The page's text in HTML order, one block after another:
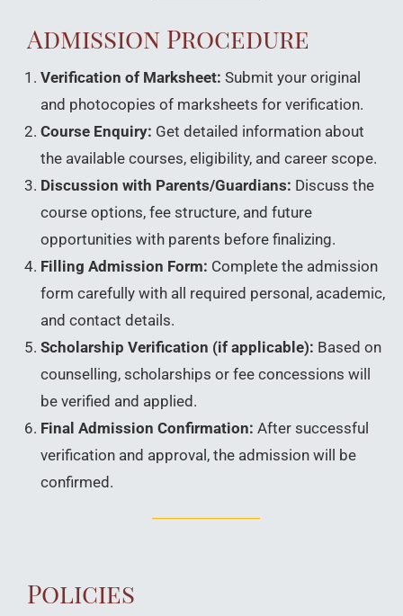
Admission Procedure
Verification of Marksheet: Submit your original
and photocopies of marksheets for verification.
Course Enquiry: Get detailed information about
the available courses, eligibility, and career scope.
Discussion with Parents/Guardians: Discuss the
course options, fee structure, and future
opportunities with parents before finalizing.
Filling Admission Form: Complete the admission
form carefully with all required personal, academic,
and contact details.
Scholarship Verification (if applicable): Based on
counselling, scholarships or fee concessions will
be verified and applied.
Final Admission Confirmation: After successful
verification and approval, the admission will be
confirmed.
Policies